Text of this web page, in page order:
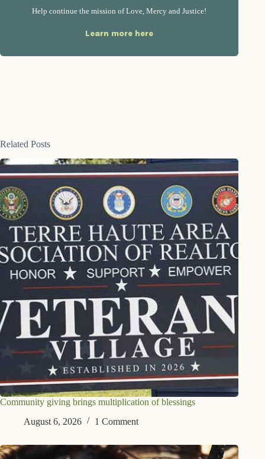
Help continue the mission of Love, Mercy and Justice!
Learn more here
Related Posts
Community giving brings multiplication of blessings
August 6, 2026
1 Comment